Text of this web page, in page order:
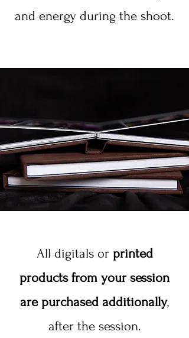
and energy during the shoot.
All digitals or printed
products from your session
are purchased additionally,
after the session.